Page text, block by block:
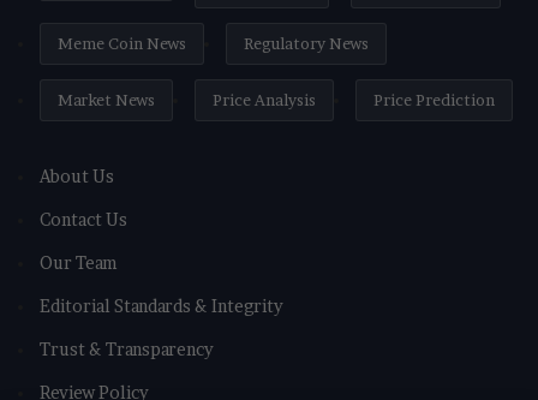
Meme Coin News Regulatory News
Market News Price Analysis Price Prediction
About Us
Contact Us
Our Team
Editorial Standards & Integrity
Trust & Transparency
Review Policy